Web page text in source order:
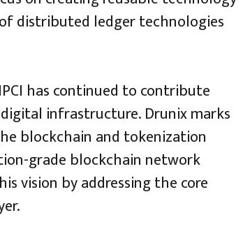
distributed ledger technologies
has continued to contribute
infrastructure. Drunix marks
blockchain and tokenization
grade blockchain network
vision by addressing the core